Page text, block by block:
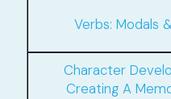
Verbs: Modals
Character
Creating A